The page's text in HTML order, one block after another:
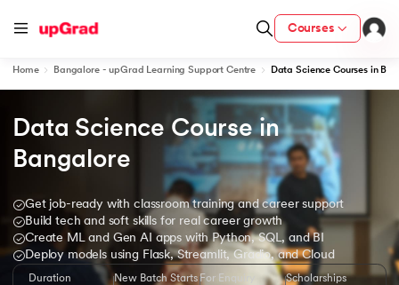
Courses
from IIM Lucknow
with IIM Udaipur Certification
Home Bangalore - upGrad Learning Support Centre Data Science Courses in
Data Science Course in
Bangalore
Get job-ready with classroom training and career support
Build tech and soft skills for real career growth
Create ML and Gen AI apps with Python, SQL, and BI
Deploy models using Flask, Streamlit, Gradio, and Cloud
Duration New Batch Starts For Enquiry Scholarships